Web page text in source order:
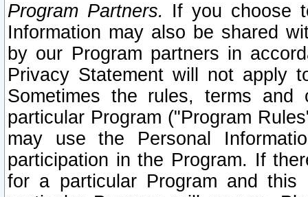
Program Partners. If you choose
Information may also be shared
by our Program partners in
Privacy Statement will not apply
Sometimes the rules, terms
particular Program ("Program
may use the Personal
participation in the Program. If
for a particular Program and